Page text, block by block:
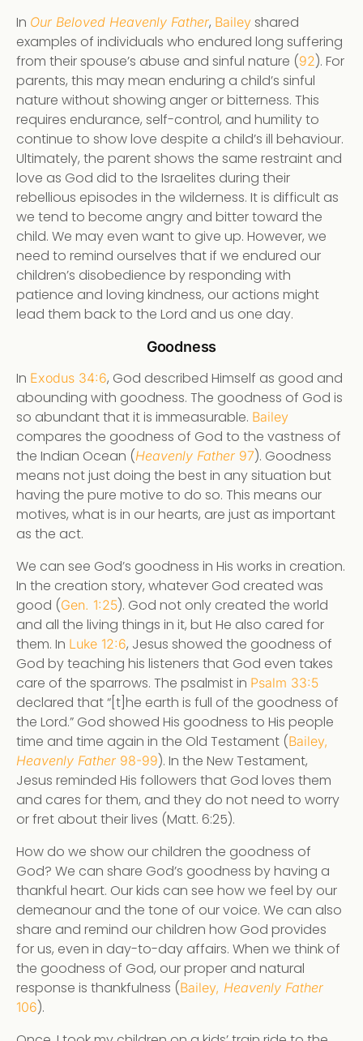
In Our Beloved Heavenly Father, Bailey shared
examples of individuals who endured long suffering
from their spouse’s abuse and sinful nature (92). For
parents, this may mean enduring a child’s sinful
nature without showing anger or bitterness. This
requires endurance, self-control, and humility to
continue to show love despite a child’s ill behaviour.
Ultimately, the parent shows the same restraint and
love as God did to the Israelites during their
rebellious episodes in the wilderness. It is difficult as
we tend to become angry and bitter toward the
child. We may even want to give up. However, we
need to remind ourselves that if we endured our
children’s disobedience by responding with
patience and loving kindness, our actions might
lead them back to the Lord and us one day.
Goodness
In Exodus 34:6, God described Himself as good and
abounding with goodness. The goodness of God is
so abundant that it is immeasurable. Bailey
compares the goodness of God to the vastness of
the Indian Ocean (Heavenly Father 97). Goodness
means not just doing the best in any situation but
having the pure motive to do so. This means our
motives, what is in our hearts, are just as important
as the act.
We can see God’s goodness in His works in creation.
In the creation story, whatever God created was
good (Gen. 1:25). God not only created the world
and all the living things in it, but He also cared for
them. In Luke 12:6, Jesus showed the goodness of
God by teaching his listeners that God even takes
care of the sparrows. The psalmist in Psalm 33:5
declared that “[t]he earth is full of the goodness of
the Lord.” God showed His goodness to His people
time and time again in the Old Testament (Bailey,
Heavenly Father 98-99). In the New Testament,
Jesus reminded His followers that God loves them
and cares for them, and they do not need to worry
or fret about their lives (Matt. 6:25).
How do we show our children the goodness of
God? We can share God’s goodness by having a
thankful heart. Our kids can see how we feel by our
demeanour and the tone of our voice. We can also
share and remind our children how God provides
for us, even in day-to-day affairs. When we think of
the goodness of God, our proper and natural
response is thankfulness (Bailey, Heavenly Father
106).